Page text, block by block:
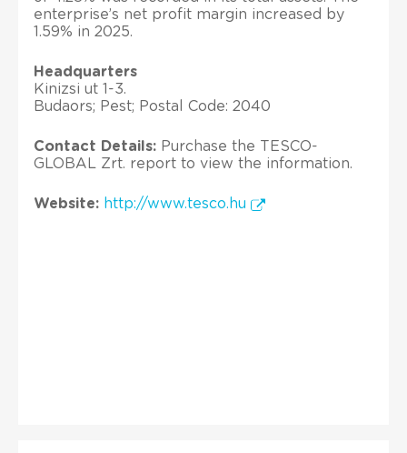
enterprise’s net profit margin increased by
1.59% in 2025.
Headquarters
Kinizsi ut 1-3.
Budaors; Pest; Postal Code: 2040
Contact Details: Purchase the TESCO-
GLOBAL Zrt. report to view the information.
Website: http://www.tesco.hu